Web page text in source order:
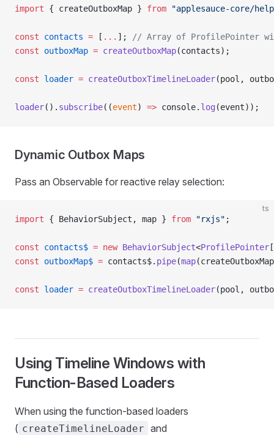
import { createOutboxMap } from "applesauce-core/
const contacts = [ ... ];
// Array of ProfilePointer
const outboxMap = createOutboxMap(contacts);
const loader = createOutboxTimelineLoader(pool,
loader(). subscribe((event) => console. log (event));
Dynamic Outbox Maps
Pass an Observable for reactive relay selection:
ts
import { BehaviorSubject, map } from "rxjs" ;
const contacts$ = new BehaviorSubject<ProfilePointer
const outboxMap$ = contacts$. pipe(map
const loader = createOutboxTimelineLoader(pool,
Using Timeline Windows with
Function-Based Loaders
When using the function-based loaders
( createTimelineLoader and